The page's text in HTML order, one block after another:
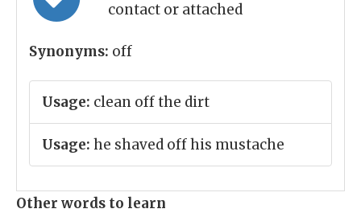
contact or attached
Synonyms: off
Usage: clean off the dirt
Usage: he shaved off his mustache
Other words to learn